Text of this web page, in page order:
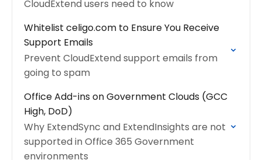
CloudExtend users need to know
Whitelist celigo.com to Ensure You Receive
Support Emails
Prevent CloudExtend support emails from
going to spam
Office Add-ins on Government Clouds (GCC
High, DoD)
Why ExtendSync and ExtendInsights are not
supported in Office 365 Government
environments